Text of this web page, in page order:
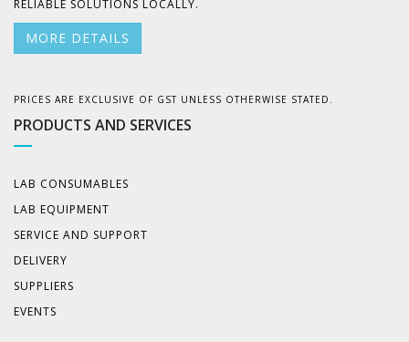
RELIABLE SOLUTIONS LOCALLY.
MORE DETAILS
PRICES ARE EXCLUSIVE OF GST UNLESS OTHERWISE STATED.
PRODUCTS AND SERVICES
LAB CONSUMABLES
LAB EQUIPMENT
SERVICE AND SUPPORT
DELIVERY
SUPPLIERS
EVENTS